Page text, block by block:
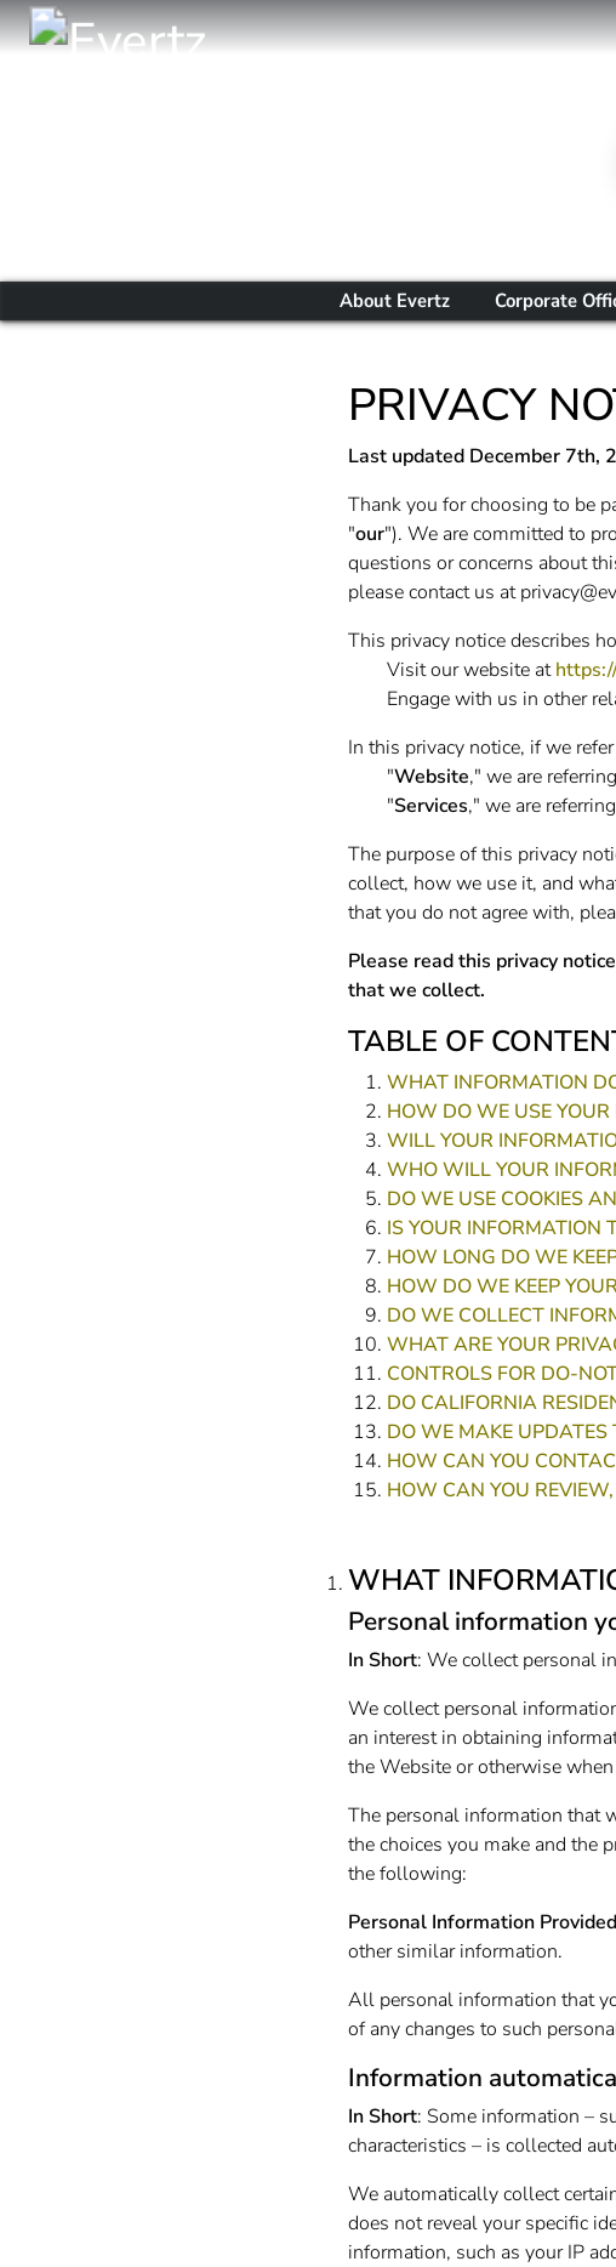
About Evertz Corporate
PRIVACY
Last updated December 7th,
Thank you for choosing to be
"our"). We are committed to
questions or concerns about
please contact us at
This privacy notice describes
Visit our website at
Engage with us in other
In this privacy notice, if we
"Website," we are
"Services," we are
The purpose of this privacy
collect, how we use it, and
that you do not agree with,
Please read this privacy
that we collect.
TABLE OF
WHAT INFORMATION
HOW DO WE USE
WILL YOUR
WHO WILL YOUR
DO WE USE COOKIES
IS YOUR INFORMATION
HOW LONG DO WE
HOW DO WE KEEP
DO WE COLLECT
WHAT ARE YOUR
CONTROLS FOR DO-
DO CALIFORNIA
DO WE MAKE UPDATES
HOW CAN YOU
HOW CAN YOU
WHAT
Personal information
In Short: We collect personal
We collect personal
an interest in obtaining
the Website or otherwise
The personal information that
the choices you make and the
the following:
Personal Information
other similar information.
All personal information that
of any changes to such
Information
In Short: Some information –
characteristics – is collected
We automatically collect
does not reveal your specific
information, such as your IP